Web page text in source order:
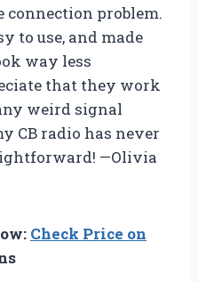
connection problem.
to use, and made
way less
that they work
weird signal
CB radio has never
—Olivia
Check Price on